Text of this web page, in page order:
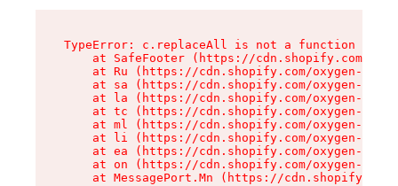
TypeError: c.replaceAll is not a function
at SafeFooter (https://cdn.shopify.com/
at Ru (https://cdn.shopify.com/oxygen-v2/
at sa (https://cdn.shopify.com/oxygen-v2/
at la (https://cdn.shopify.com/oxygen-v2/
at tc (https://cdn.shopify.com/oxygen-v2/
at ml (https://cdn.shopify.com/oxygen-v2/
at li (https://cdn.shopify.com/oxygen-v2/
at ea (https://cdn.shopify.com/oxygen-v2/
at on (https://cdn.shopify.com/oxygen-v2/
at MessagePort.Mn (https://